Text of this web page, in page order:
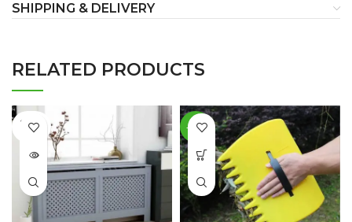
SHIPPING & DELIVERY
RELATED PRODUCTS
SOLD
OUT
-26%